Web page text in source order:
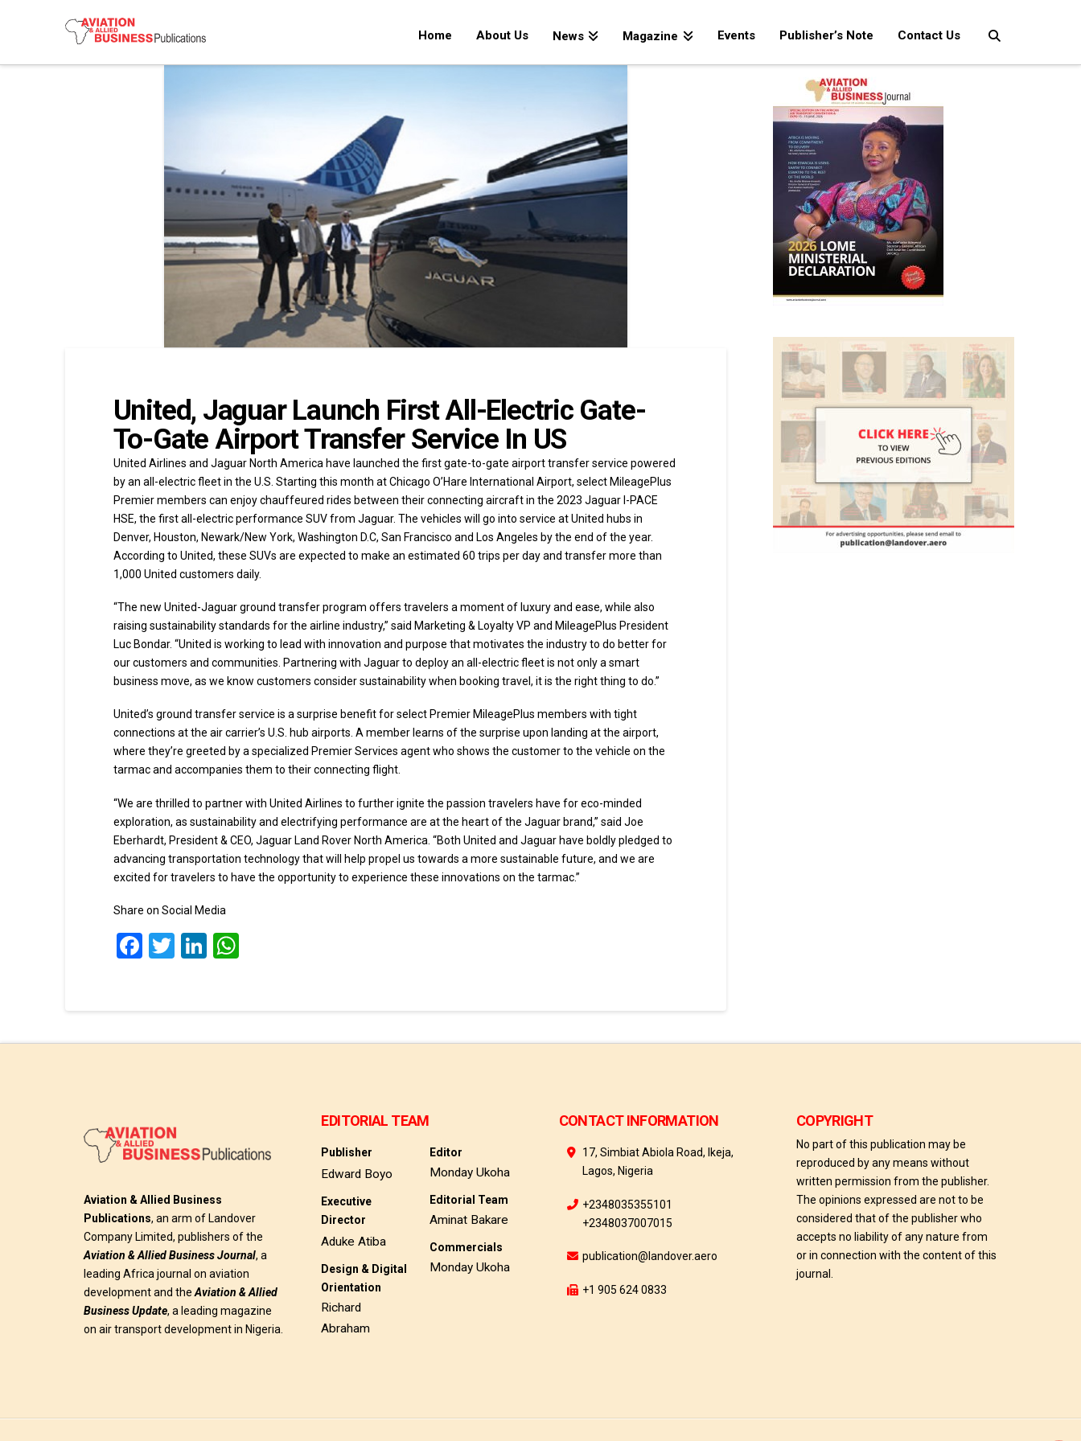
Home About Us News Magazine Events Publisher’s Note Contact Us
United, Jaguar Launch First All-Electric Gate-
To-Gate Airport Transfer Service In US
United Airlines and Jaguar North America have launched the first gate-to-gate airport transfer service powered
by an all-electric fleet in the U.S. Starting this month at Chicago O’Hare International Airport, select MileagePlus
Premier members can enjoy chauffeured rides between their connecting aircraft in the 2023 Jaguar I-PACE
HSE, the first all-electric performance SUV from Jaguar. The vehicles will go into service at United hubs in
Denver, Houston, Newark/New York, Washington D.C, San Francisco and Los Angeles by the end of the year.
According to United, these SUVs are expected to make an estimated 60 trips per day and transfer more than
1,000 United customers daily.
“The new United-Jaguar ground transfer program offers travelers a moment of luxury and ease, while also
raising sustainability standards for the airline industry,” said Marketing & Loyalty VP and MileagePlus President
Luc Bondar. “United is working to lead with innovation and purpose that motivates the industry to do better for
our customers and communities. Partnering with Jaguar to deploy an all-electric fleet is not only a smart
business move, as we know customers consider sustainability when booking travel, it is the right thing to do.”
United’s ground transfer service is a surprise benefit for select Premier MileagePlus members with tight
connections at the air carrier’s U.S. hub airports. A member learns of the surprise upon landing at the airport,
where they’re greeted by a specialized Premier Services agent who shows the customer to the vehicle on the
tarmac and accompanies them to their connecting flight.
“We are thrilled to partner with United Airlines to further ignite the passion travelers have for eco-minded
exploration, as sustainability and electrifying performance are at the heart of the Jaguar brand,” said Joe
Eberhardt, President & CEO, Jaguar Land Rover North America. “Both United and Jaguar have boldly pledged to
advancing transportation technology that will help propel us towards a more sustainable future, and we are
excited for travelers to have the opportunity to experience these innovations on the tarmac.”
Share on Social Media
Facebook
TwitterLinkedIn
WhatsApp
Aviation & Allied Business
Publications, an arm of Landover
Company Limited, publishers of the
Aviation & Allied Business Journal, a
leading Africa journal on aviation
development and theAviation & Allied
Business Update, a leading magazine
on air transport development in Nigeria.
EDITORIAL TEAM
Publisher
Edward Boyo
Executive
Director
Aduke Atiba
Design & Digital
Orientation
Richard
Abraham
Editor
Monday Ukoha
Editorial Team
Aminat Bakare
Commercials
Monday Ukoha
CONTACT INFORMATION
17, Simbiat Abiola Road, Ikeja,
Lagos, Nigeria
+2348035355101
+2348037007015
publication@landover.aero
+1 905 624 0833
COPYRIGHT
No part of this publication may be
reproduced by any means without
written permission from the publisher.
The opinions expressed are not to be
considered that of the publisher who
accepts no liability of any nature from
or in connection with the content of this
journal.